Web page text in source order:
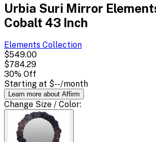
Urbia Suri Mirror
Cobalt 43 Inch
Elements Collection
$549.00
$784.29
30% Off
Starting at $--/month
Learn more about Affirm
Change Size / Color: